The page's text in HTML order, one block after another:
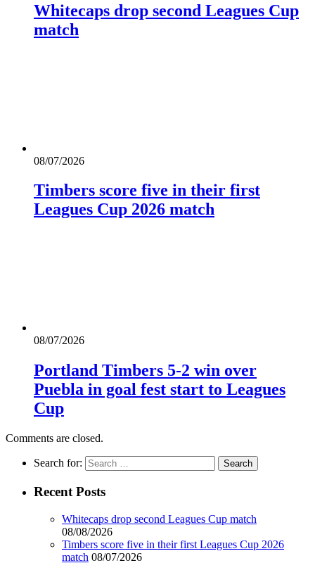
Whitecaps drop second Leagues Cup
match
08/07/2026
Timbers score five in their first
Leagues Cup 2026 match
08/07/2026
Portland Timbers 5-2 win over
Puebla in goal fest start to Leagues
Cup
Comments are closed.
Search for:
Recent Posts
Whitecaps drop second Leagues Cup match
08/08/2026
Timbers score five in their first Leagues Cup 2026
match 08/07/2026